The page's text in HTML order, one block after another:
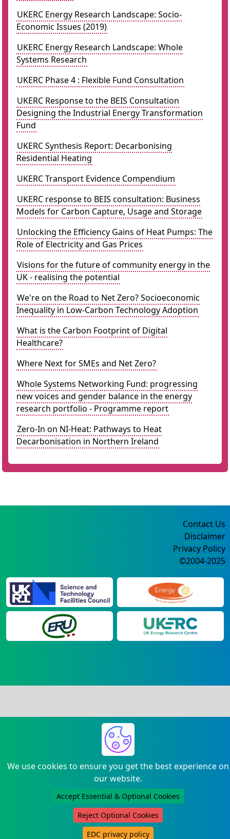
UKERC Energy Research Landscape: Socio-
Economic Issues (2019)
UKERC Energy Research Landscape: Whole
Systems Research
UKERC Phase 4 : Flexible Fund Consultation
UKERC Response to the BEIS Consultation
Designing the Industrial Energy Transformation
Fund
UKERC Synthesis Report: Decarbonising
Residential Heating
UKERC Transport Evidence Compendium
UKERC response to BEIS consultation: Business
Models for Carbon Capture, Usage and Storage
Unlocking the Efficiency Gains of Heat Pumps: The
Role of Electricity and Gas Prices
Visions for the future of community energy in the
UK - realising the potential
We're on the Road to Net Zero? Socioeconomic
Inequality in Low-Carbon Technology Adoption
What is the Carbon Footprint of Digital
Healthcare?
Where Next for SMEs and Net Zero?
Whole Systems Networking Fund: progressing
new voices and gender balance in the energy
research portfolio - Programme report
Zero-In on NI-Heat: Pathways to Heat
Decarbonisation in Northern Ireland
We use cookies to ensure you get the best experience on
our website.
Accept Essential & Optional Cookies
Reject Optional Cookies
EDC privacy policy
Contact Us
Disclaimer
Privacy Policy
©2004-2025